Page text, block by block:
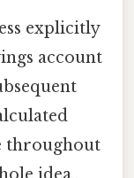
explicitly
account
throughout